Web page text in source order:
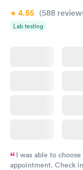
4.55 (588
Lab testing
I was able to
appointment. Check